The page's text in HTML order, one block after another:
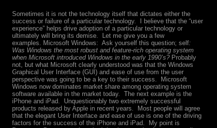
Sometimes it is not the technology itself that dictates either the
success or failure of a particular technology. I believe that the “user
experience” helps drive adoption of a particular technology or
ultimately will bring its demise. Let me give you a few
examples. Microsoft Windows: Ask yourself this question; self:
Was Windows the most robust and feature-rich operating system
when Microsoft introduced Windows in the early 1990’s? Probably
not, but what Microsoft clearly understood was that the Windows
Graphical User Interface (GUI) and ease of use from the user
perspective was going to be a key to their success. Microsoft
Windows now dominates market share among operating system
software available in the market today. The next example is the
iPhone and iPad. Unquestionably two extremely successful
products released by Apple in recent years. Most people will agree
that the elegant User Interface and ease of use is one of the driving
factors for the success of the iPhone and iPad. My point is